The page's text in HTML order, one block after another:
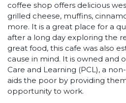
coffee shop offers delicious
grilled cheese, muffins,
more. It is a great place for a
after a long day exploring the
great food, this cafe was also
cause in mind. It is owned and
Care and Learning (PCL), a
aids the poor by providing
opportunity to work.